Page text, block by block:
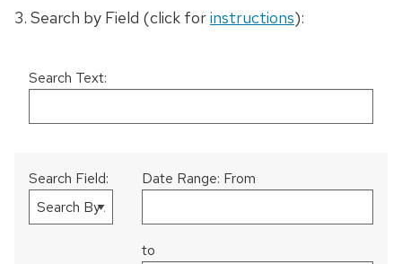
Non-Normative Parenting
Occupation & Employment
Social Relationships/Support
Culture/Country
3. Search by Field (click forinstructions):
Search Text:
Search Field: Date Range: From
to